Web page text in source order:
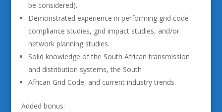
be considered).
Demonstrated experience in performing grid code
compliance studies, grid impact studies, and/or
network planning studies.
Solid knowledge of the South African transmission
and distribution systems, the South
African Grid Code, and current industry trends.
Added bonus: